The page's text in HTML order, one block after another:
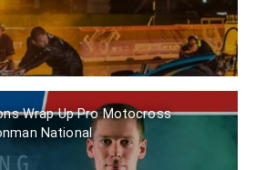
Wrap Up Pro Motocross
National